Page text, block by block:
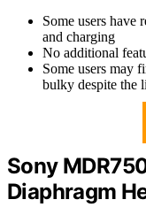
Some users have
and charging
No additional
Some users may
bulky despite the
Sony
Diaphragm